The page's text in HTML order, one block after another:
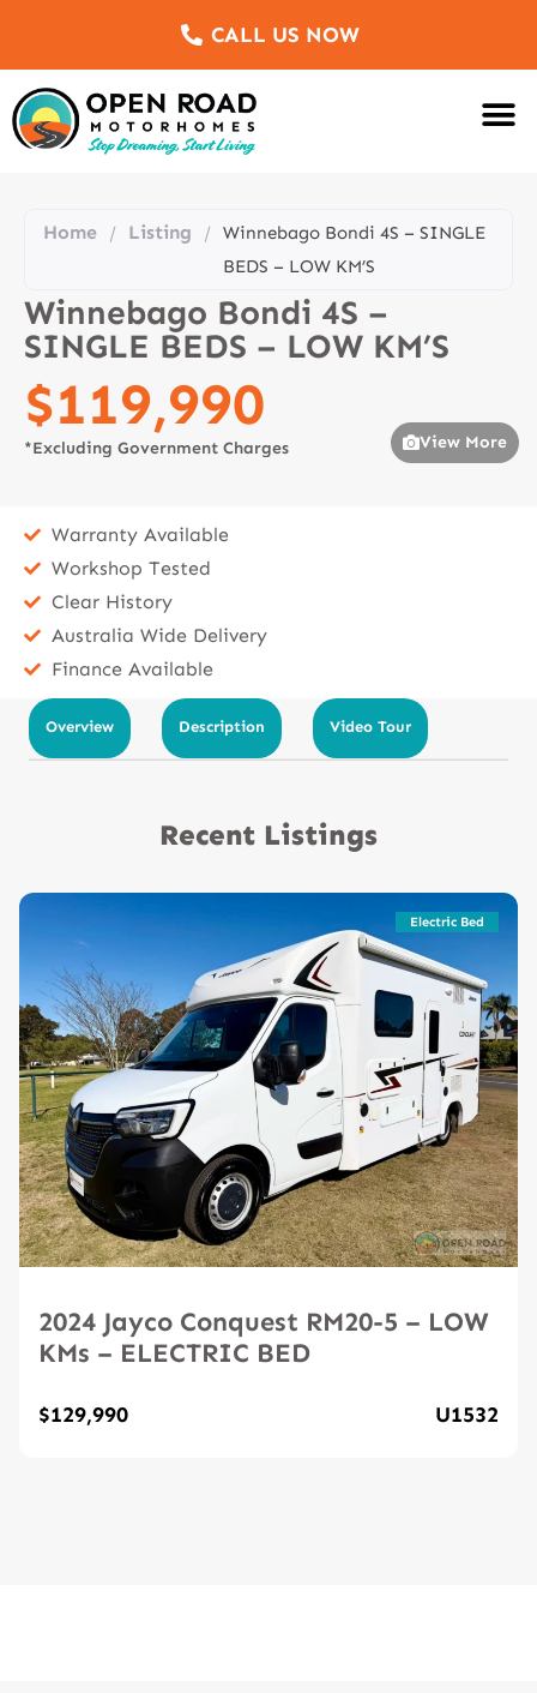
CALL US NOW
Home / Listing /
Winnebago Bondi 4S – SINGLE
BEDS – LOW KM’S
Winnebago Bondi 4S –
SINGLE BEDS – LOW KM’S
$119,990
*Excluding Government Charges View More
Warranty Available
Workshop Tested
Clear History
Australia Wide Delivery
Finance Available
Overview Description Video Tour
Recent Listings
Electric Bed
2024 Jayco Conquest RM20-5 – LOW
KMs – ELECTRIC BED
$129,990 U1532